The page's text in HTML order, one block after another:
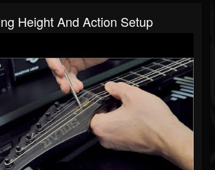
Height And Action Setup